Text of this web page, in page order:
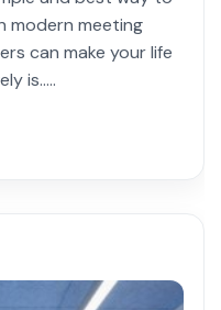
modern meeting
can make your life
is.....